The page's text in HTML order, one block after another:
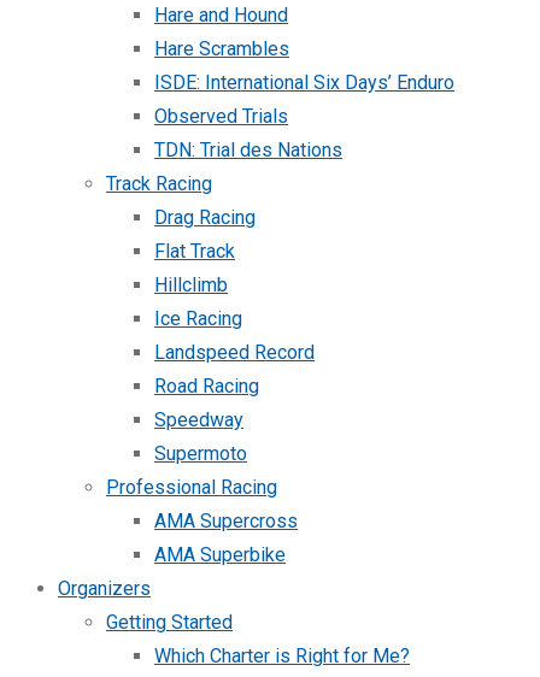
Hare and Hound
Hare Scrambles
ISDE: International Six Days’ Enduro
Observed Trials
TDN: Trial des Nations
Track Racing
Drag Racing
Flat Track
Hillclimb
Ice Racing
Landspeed Record
Road Racing
Speedway
Supermoto
Professional Racing
AMA Supercross
AMA Superbike
Organizers
Getting Started
Which Charter is Right for Me?